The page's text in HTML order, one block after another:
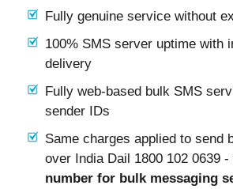
Fully genuine service without
100% SMS server uptime with
delivery
Fully web-based bulk SMS
sender IDs
Same charges applied to send
over India Dail 1800 102 0639 -
number for bulk messaging